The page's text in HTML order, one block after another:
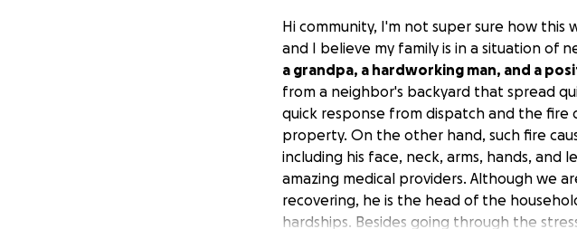
Hi community, I'm not super sure how this
and I believe my family is in a situation of
a grandpa, a hardworking man, and a
from a neighbor's backyard that spread
quick response from dispatch and the
property. On the other hand, such fire
including his face, neck, arms, hands, and
amazing medical providers. Although we
recovering, he is the head of the
hardships. Besides going through the